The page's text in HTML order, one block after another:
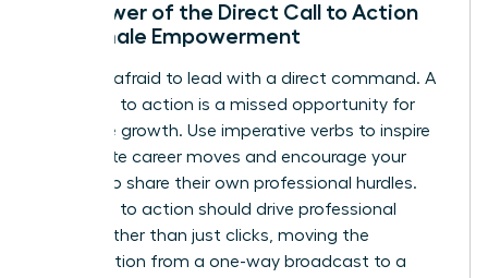
The Power of the Direct Call to Action
for Female Empowerment
Don’t be afraid to lead with a direct command. A
weak call to action is a missed opportunity for
collective growth. Use imperative verbs to inspire
immediate career moves and encourage your
readers to share their own professional hurdles.
Your calls to action should drive professional
action rather than just clicks, moving the
conversation from a one-way broadcast to a